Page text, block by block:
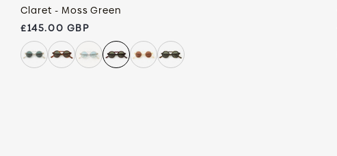
Claret - Moss Green
Regular price
£145.00 GBP